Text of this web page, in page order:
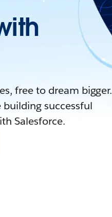
free to dream bigger.
building successful
Salesforce.